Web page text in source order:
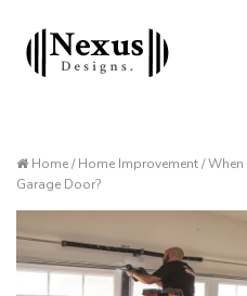
Home / Home Improvement /
Garage Door?